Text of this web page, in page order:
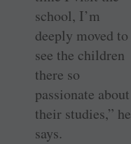
school, I’m
deeply moved to
see the children
there so
passionate about
their studies,” he
says.